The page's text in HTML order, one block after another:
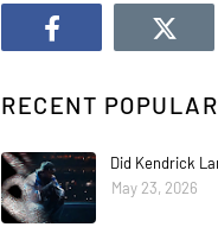
RECENT
Did Kendrick
May 23, 2026